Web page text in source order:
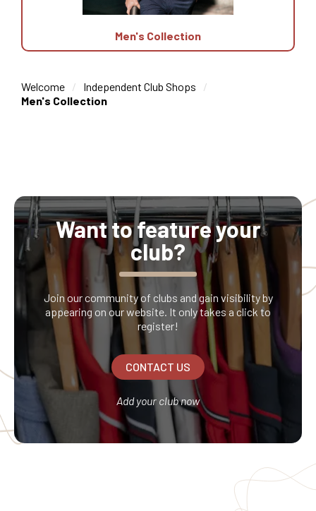
Men's Collection
Welcome
Independent Club Shops
Men's Collection
Want to feature your
club?
Join our community of clubs and gain visibility by
appearing on our website. It only takes a click to
register!
CONTACT US
Add your club now